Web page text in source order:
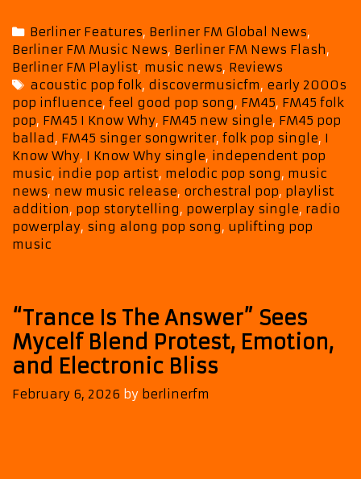
Storytelling
into
Song
on
the
Melodic
New
Single
“I
Know
Why”
Categories
Berliner Features, Berliner FM Global News,
Berliner FM Music News, Berliner FM News Flash,
Berliner FM Playlist, music news, Reviews
Tags
acoustic pop folk, discovermusicfm, early 2000s
pop influence, feel good pop song, FM45, FM45 folk
pop, FM45 I Know Why, FM45 new single, FM45 pop
ballad, FM45 singer songwriter, folk pop single, I
Know Why, I Know Why single, independent pop
music, indie pop artist, melodic pop song, music
news, new music release, orchestral pop, playlist
addition, pop storytelling, powerplay single, radio
powerplay, sing along pop song, uplifting pop
music
“Trance Is The Answer” Sees
Mycelf Blend Protest, Emotion,
and Electronic Bliss
February 6, 2026 by berlinerfm